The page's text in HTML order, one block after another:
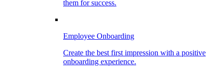
them for success.
Employee Onboarding
Create the best first impression with a positive
onboarding experience.